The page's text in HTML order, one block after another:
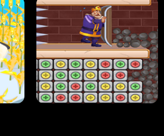
UNDERWATER AIM